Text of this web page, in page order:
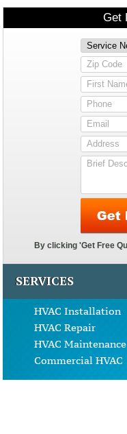
SERVICES
HVAC Installation
HVAC Repair
HVAC Maintenance
Commercial HVAC